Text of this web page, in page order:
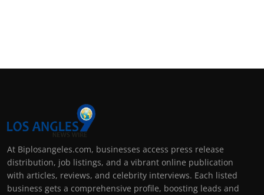
At Biplosangeles.com, businesses access press release
distribution, job listings, and a vibrant online publication
with articles, reviews, and celebrity interviews. Each listed
business gets a comprehensive profile, boosting leads and